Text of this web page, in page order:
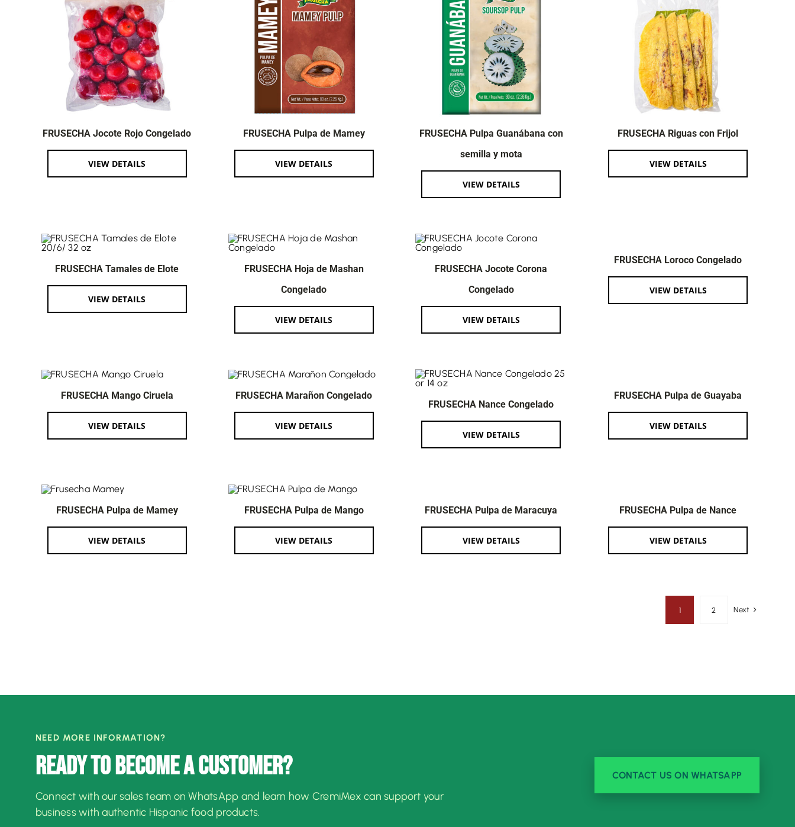
FRUSECHA Jocote Rojo Congelado
VIEW DETAILS
FRUSECHA Pulpa de Mamey
VIEW DETAILS
FRUSECHA Pulpa Guanábana con
semilla y mota
VIEW DETAILS
FRUSECHA Riguas con Frijol
VIEW DETAILS
FRUSECHA Tamales de Elote
VIEW DETAILS
FRUSECHA Hoja de Mashan
Congelado
VIEW DETAILS
FRUSECHA Jocote Corona
Congelado
VIEW DETAILS
FRUSECHA Loroco Congelado
VIEW DETAILS
FRUSECHA Mango Ciruela
VIEW DETAILS
FRUSECHA Marañon Congelado
VIEW DETAILS
FRUSECHA Nance Congelado
VIEW DETAILS
FRUSECHA Pulpa de Guayaba
VIEW DETAILS
FRUSECHA Pulpa de Mamey
VIEW DETAILS
FRUSECHA Pulpa de Mango
VIEW DETAILS
FRUSECHA Pulpa de Maracuya
VIEW DETAILS
FRUSECHA Pulpa de Nance
VIEW DETAILS
1 2 Next
NEED MORE INFORMATION?
READY TO BECOME A CUSTOMER?
Connect with our sales team on WhatsApp and learn how CremiMex can support your
business with authentic Hispanic food products.
CONTACT US ON WHATSAPP